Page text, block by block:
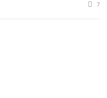
7